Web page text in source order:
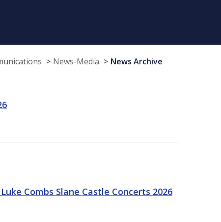
News-Media News Archive
Combs Slane Castle Concerts 2026